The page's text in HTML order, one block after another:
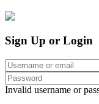
Sign Up or Login
Invalid username or